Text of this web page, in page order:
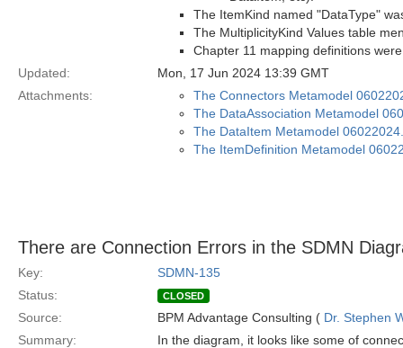
The ItemKind named "DataType"
The MultiplicityKind Values table
Chapter 11 mapping definitions
Updated:
Mon, 17 Jun 2024 13:39 GMT
Attachments:
The Connectors Metamodel
The DataAssociation Metamodel
The DataItem Metamodel
The ItemDefinition Metamodel
There are Connection Errors in the SDMN
Key:
SDMN-135
Status:
CLOSED
Source: BPM Advantage Consulting ( Dr. Stephen
Summary:
In the diagram, it looks like some of